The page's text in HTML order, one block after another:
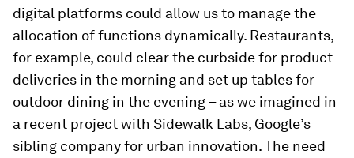
digital platforms could allow us to manage the
allocation of functions dynamically. Restaurants,
for example, could clear the curbside for product
deliveries in the morning and set up tables for
outdoor dining in the evening – as we imagined in
a recent project with Sidewalk Labs, Google’s
sibling company for urban innovation. The need